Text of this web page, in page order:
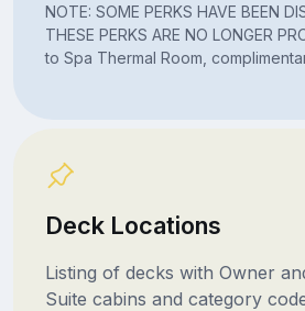
NOTE: SOME PERKS HAVE BEEN
THESE PERKS ARE NO LONGER
to Spa Thermal Room,
Deck Locations
Listing of decks with Owner
Suite cabins and category